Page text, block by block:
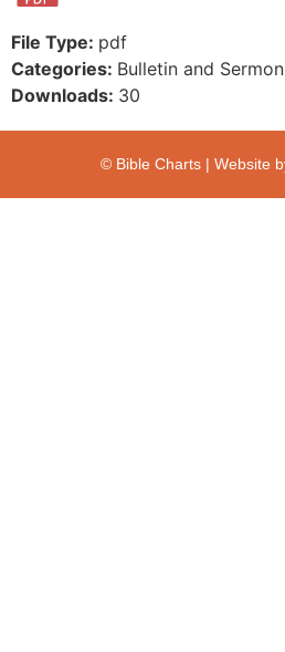
File Type: pdf
Categories: Bulletin and
Downloads: 30
© Bible Charts | Website